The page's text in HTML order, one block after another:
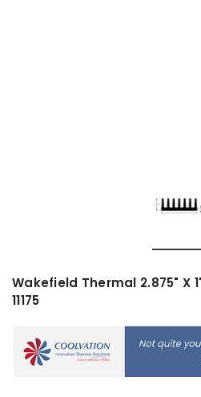
Wakefield Thermal 2.875" X
11175